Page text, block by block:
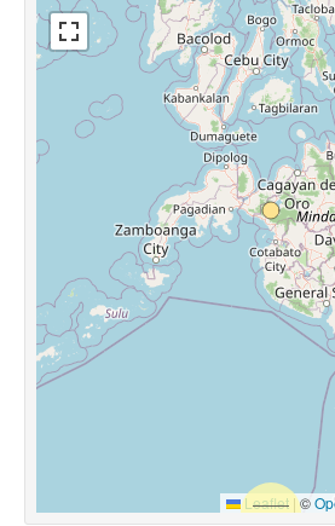
Sources
Leaflet |©